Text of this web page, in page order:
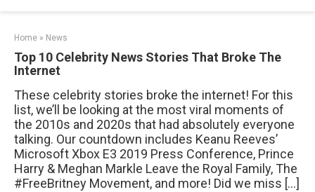
Home » News
Top 10 Celebrity News Stories That Broke The
Internet
These celebrity stories broke the internet! For this
list, we’ll be looking at the most viral moments of
the 2010s and 2020s that had absolutely everyone
talking. Our countdown includes Keanu Reeves’
Microsoft Xbox E3 2019 Press Conference, Prince
Harry & Meghan Markle Leave the Royal Family, The
#FreeBritney Movement, and more! Did we miss […]